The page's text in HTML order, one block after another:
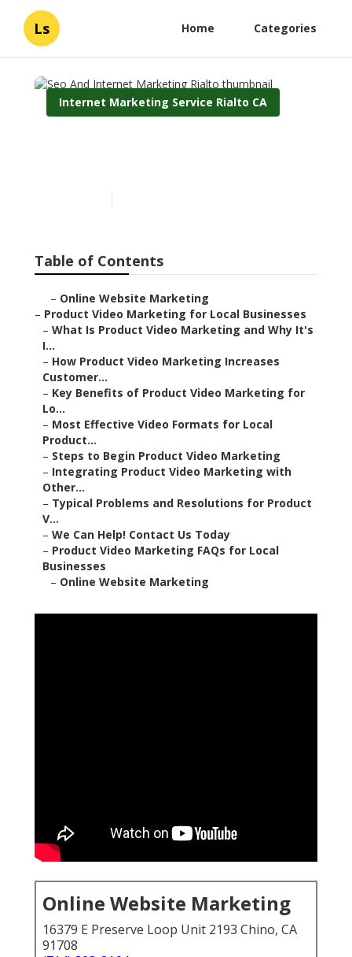
Ls Home Categories
Internet Marketing Service Rialto CA
Table of Contents
– Online Website Marketing
– Product Video Marketing for Local Businesses
– What Is Product Video Marketing and Why It's
I...
– How Product Video Marketing Increases
Customer...
– Key Benefits of Product Video Marketing for
Lo...
– Most Effective Video Formats for Local
Product...
– Steps to Begin Product Video Marketing
– Integrating Product Video Marketing with
Other...
– Typical Problems and Resolutions for Product
V...
– We Can Help! Contact Us Today
– Product Video Marketing FAQs for Local
Businesses
– Online Website Marketing
Online Website Marketing
16379 E Preserve Loop Unit 2193 Chino, CA
91708